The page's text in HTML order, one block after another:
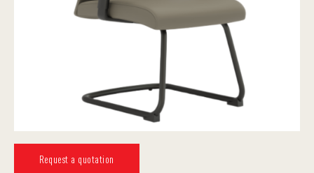
Request a quotation